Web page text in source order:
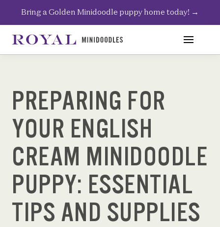
content
Bring a Golden Minidoodle puppy home today! →
PREPARING FOR
YOUR ENGLISH
CREAM MINIDOODLE
PUPPY: ESSENTIAL
TIPS AND SUPPLIES